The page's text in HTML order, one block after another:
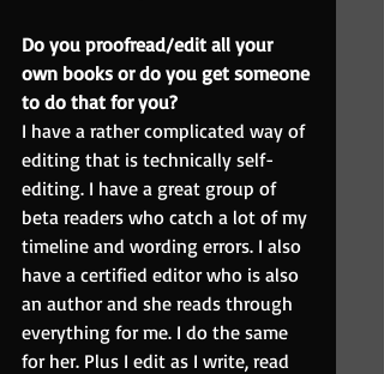
Do you proofread/edit all your
own books or do you get someone
to do that for you?
I have a rather complicated way of
editing that is technically self-
editing. I have a great group of
beta readers who catch a lot of my
timeline and wording errors. I also
have a certified editor who is also
an author and she reads through
everything for me. I do the same
for her. Plus I edit as I write, read